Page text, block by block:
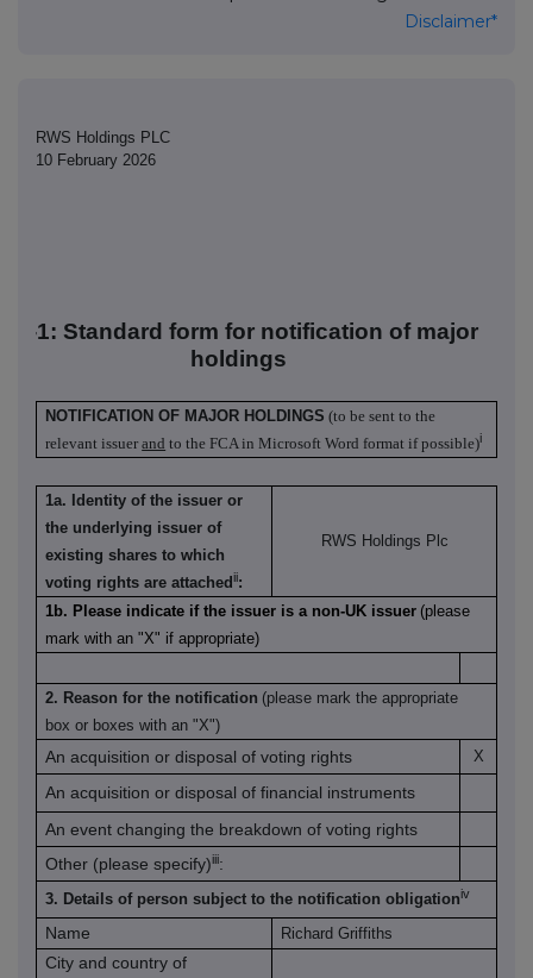
Disclaimer*
RWS Holdings PLC
10 February 2026
1: Standard form for notification of major
holdings
NOTIFICATION OF MAJOR HOLDINGS (to be sent to the
relevant issuerand to the FCA in Microsoft Word format if possible)i
1a. Identity of the issuer or
the underlying issuer of
existing shares to which
voting rights are attachedii:
RWS Holdings Plc
1b. Please indicate if the issuer is a non-UK issuer (please
mark with an "X" if appropriate)
2. Reason for the notification (please mark the appropriate
box or boxes with an "X")
An acquisition or disposal of voting rights X
An acquisition or disposal of financial instruments
An event changing the breakdown of voting rights
Other (please specify)iii:
3. Details of person subject to the notification obligationiv
Name Richard Griffiths
City and country of